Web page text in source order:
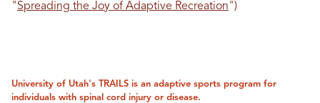
"Spreading the Joy of Adaptive Recreation")
University of Utah's TRAILS is an adaptive sports program for
individuals with spinal cord injury or disease.